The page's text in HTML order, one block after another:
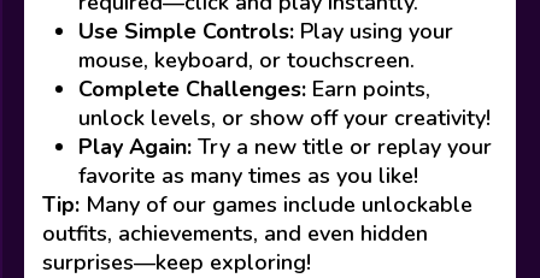
Use Simple Controls: Play using your
mouse, keyboard, or touchscreen.
Complete Challenges: Earn points,
unlock levels, or show off your creativity!
Play Again: Try a new title or replay your
favorite as many times as you like!
Tip: Many of our games include unlockable
outfits, achievements, and even hidden
surprises—keep exploring!